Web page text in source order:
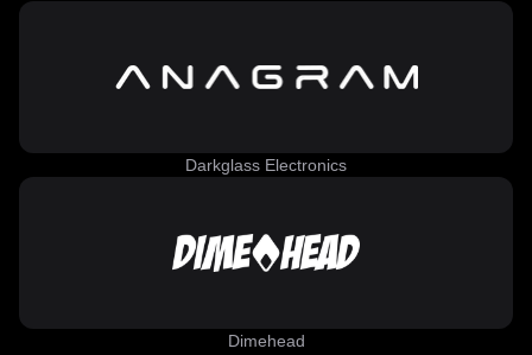
Darkglass Electronics
Dimehead